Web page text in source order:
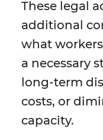
These legal
additional
what
a necessary
long-term
costs, or
capacity.